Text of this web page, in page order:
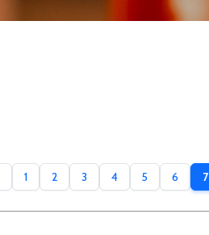
1 2 3 4 5 6 7